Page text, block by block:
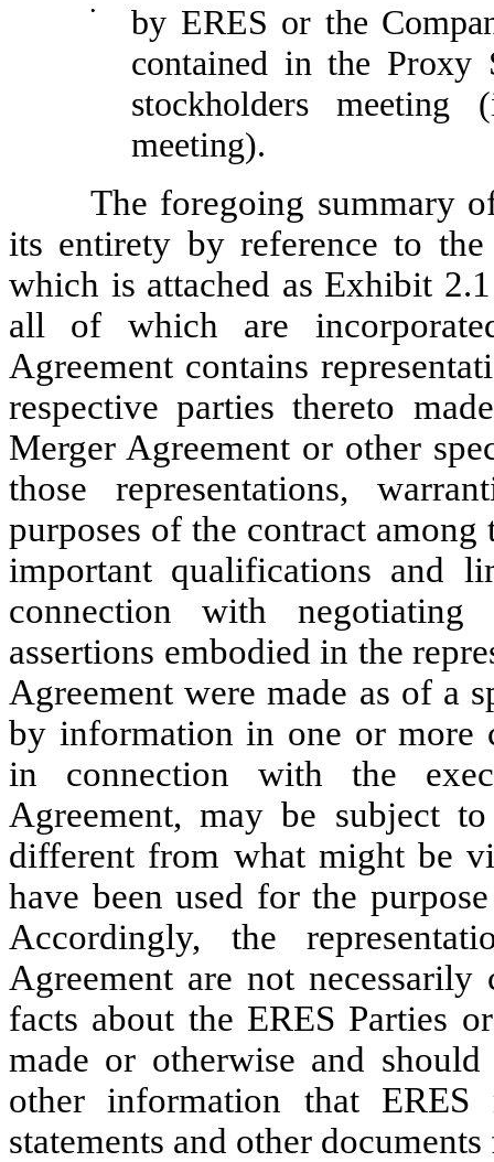
•
by ERES or the
contained in the Proxy
stockholders meeting
meeting).
The foregoing summary
its entirety by reference to
which is attached as Exhibit
all of which are
Agreement contains
respective parties thereto
Merger Agreement or other
those representations,
purposes of the contract among
important qualifications and
connection with
assertions embodied in the
Agreement were made as of a
by information in one or more
in connection with the
Agreement, may be subject
different from what might be
have been used for the
Accordingly, the
Agreement are not
facts about the ERES Parties
made or otherwise and
other information that
statements and other